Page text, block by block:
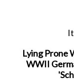
Lying Prone
WWII